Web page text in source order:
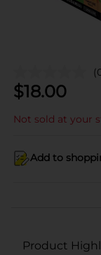
$18.00
Not sold at your
Add to
Product